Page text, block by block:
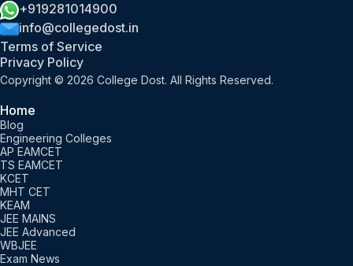
+919281014900
info@collegedost.in
Terms of Service
Privacy Policy
Copyright © 2026 College Dost. All Rights Reserved.
Home
Blog
Engineering Colleges
AP EAMCET
TS EAMCET
KCET
MHT CET
KEAM
JEE MAINS
JEE Advanced
WBJEE
Exam News